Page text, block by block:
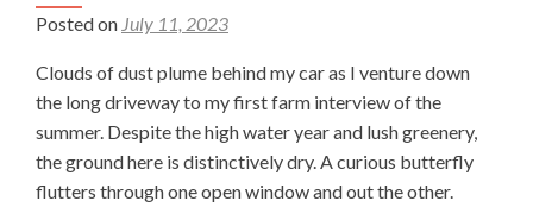
Posted on July 11, 2023
Clouds of dust plume behind my car as I venture down
the long driveway to my first farm interview of the
summer. Despite the high water year and lush greenery,
the ground here is distinctively dry. A curious butterfly
flutters through one open window and out the other.